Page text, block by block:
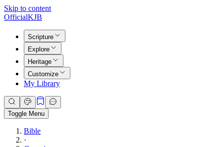
Skip to content
OfficialKJB
Scripture
Explore
Heritage
Customize
My Library
Toggle Menu
Bible
·